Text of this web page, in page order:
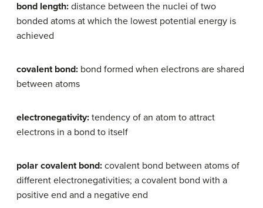
bond length: distance between the nuclei of two
bonded atoms at which the lowest potential energy is
achieved
covalent bond: bond formed when electrons are shared
between atoms
electronegativity: tendency of an atom to attract
electrons in a bond to itself
polar covalent bond: covalent bond between atoms of
different electronegativities; a covalent bond with a
positive end and a negative end